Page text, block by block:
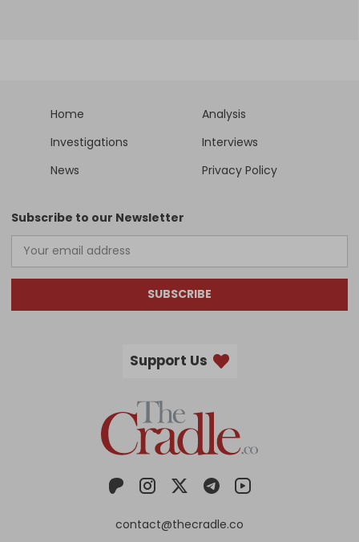
Home
Analysis
Investigations
Interviews
News
Privacy Policy
Subscribe to our Newsletter
SUBSCRIBE
Support Us
contact@thecradle.co